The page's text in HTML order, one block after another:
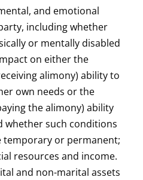
and emotional
including whether
or mentally disabled
on either the
alimony) ability to
own needs or the
the alimony) ability
whether such conditions
temporary or permanent;
resources and income.
and non-marital assets